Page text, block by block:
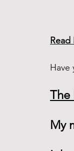
Read
Have
The
My